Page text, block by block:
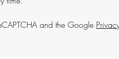
and the Google